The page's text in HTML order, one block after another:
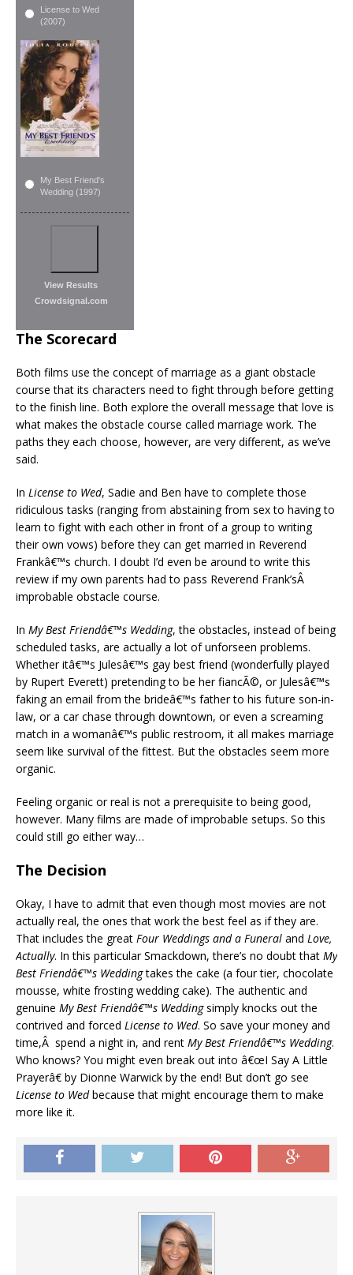
License to Wed
(2007)
My Best Friend's
Wedding (1997)
View Results
Crowdsignal.com
The Scorecard
Both films use the concept of marriage as a giant obstacle
course that its characters need to fight through before getting
to the finish line. Both explore the overall message that love is
what makes the obstacle course called marriage work. The
paths they each choose, however, are very different, as we’ve
said.
In License to Wed, Sadie and Ben have to complete those
ridiculous tasks (ranging from abstaining from sex to having to
learn to fight with each other in front of a group to writing
their own vows) before they can get married in Reverend
Frankâ€™s church. I doubt I’d even be around to write this
review if my own parents had to pass Reverend Frank’sÂ
improbable obstacle course.
In My Best Friendâ€™s Wedding, the obstacles, instead of being
scheduled tasks, are actually a lot of unforseen problems.
Whether itâ€™s Julesâ€™s gay best friend (wonderfully played
by Rupert Everett) pretending to be her fiancÃ©, or Julesâ€™s
faking an email from the brideâ€™s father to his future son-in-
law, or a car chase through downtown, or even a screaming
match in a womanâ€™s public restroom, it all makes marriage
seem like survival of the fittest. But the obstacles seem more
organic.
Feeling organic or real is not a prerequisite to being good,
however. Many films are made of improbable setups. So this
could still go either way…
The Decision
Okay, I have to admit that even though most movies are not
actually real, the ones that work the best feel as if they are.
That includes the great Four Weddings and a Funeral and Love,
Actually. In this particular Smackdown, there’s no doubt that My
Best Friendâ€™s Weddingtakes the cake (a four tier, chocolate
mousse, white frosting wedding cake). The authentic and
genuine My Best Friendâ€™s Weddingsimply knocks out the
contrived and forced License to Wed. So save your money and
time,Â spend a night in, and rent My Best Friendâ€™s Wedding.
Who knows? You might even break out into â€œI Say A Little
Prayerâ€ by Dionne Warwick by the end! But don’t go see
License to Wedbecause that might encourage them to make
more like it.